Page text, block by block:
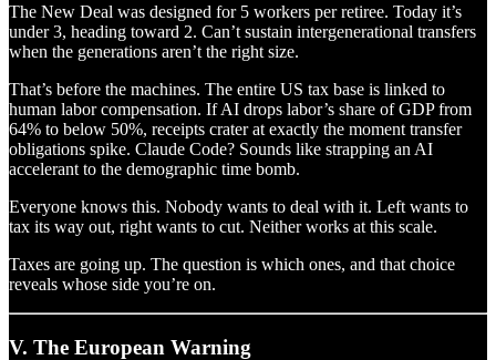
The New Deal was designed for 5 workers per retiree. Today it’s
under 3, heading toward 2. Can’t sustain intergenerational transfers
when the generations aren’t the right size.
That’s before the machines. The entire US tax base is linked to
human labor compensation. If AI drops labor’s share of GDP from
64% to below 50%, receipts crater at exactly the moment transfer
obligations spike. Claude Code? Sounds like strapping an AI
accelerant to the demographic time bomb.
Everyone knows this. Nobody wants to deal with it. Left wants to
tax its way out, right wants to cut. Neither works at this scale.
Taxes are going up. The question is which ones, and that choice
reveals whose side you’re on.
V. The European Warning